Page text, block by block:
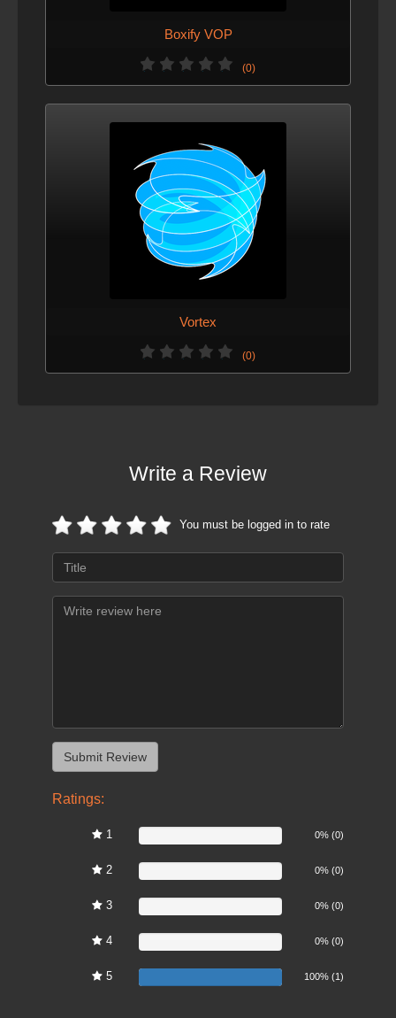
Boxify VOP
(0)
Vortex
(0)
Write a Review
You must be logged in to rate
Ratings:
1 0% (0)
2 0% (0)
3 0% (0)
4 0% (0)
5 100% (1)